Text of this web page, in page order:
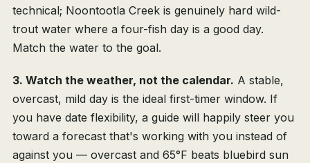
technical; Noontootla Creek is genuinely hard wild-
trout water where a four-fish day is a good day.
Match the water to the goal.
3. Watch the weather, not the calendar. A stable,
overcast, mild day is the ideal first-timer window. If
you have date flexibility, a guide will happily steer you
toward a forecast that's working with you instead of
against you — overcast and 65°F beats bluebird sun